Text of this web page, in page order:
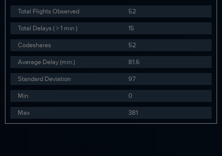
Total Flights Observed
52
Total Delays ( > 1 min )
15
Codeshares
52
Average Delay (min.)
81.6
Standard Deviation
97
Min
0
Max
381